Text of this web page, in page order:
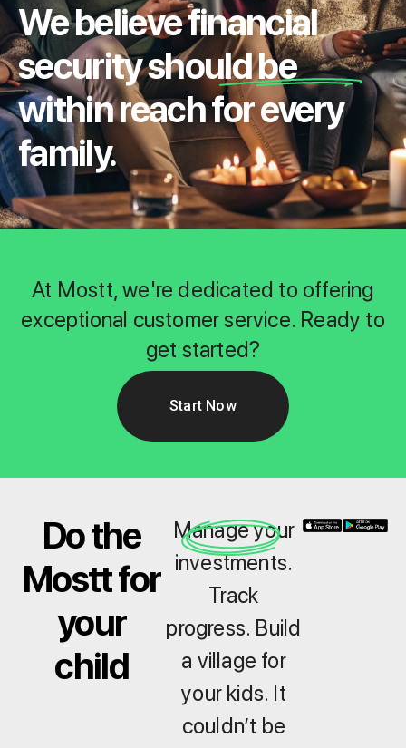
We believe financial
security should be
within reach for every
family.
At Mostt, we're dedicated to offering
exceptional customer service. Ready to
get started?
Start Now
Do the
Mostt for
your
child
Manage your
investments.
Track
progress. Build
a village for
your kids. It
couldn’t be